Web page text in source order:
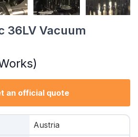
36LV Vacuum
an official quote
Austria